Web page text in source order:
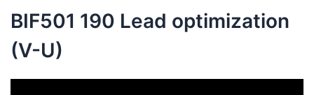
BIF501 190 Lead optimization
(V-U)